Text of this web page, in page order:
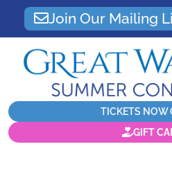
Join Our Mailing
TICKETS NOW
GIFT